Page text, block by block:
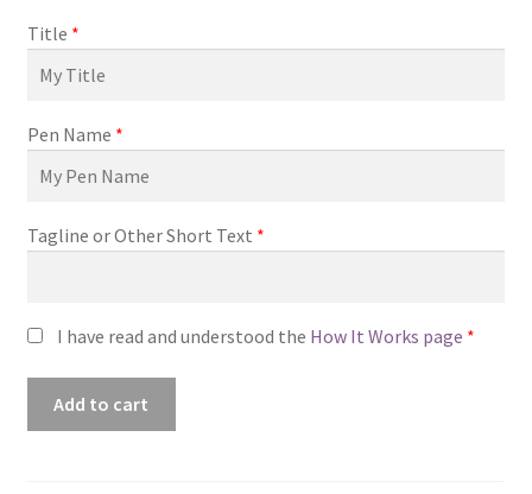
Title *
Pen Name *
Tagline or Other Short Text *
I have read and understood the How It Works page *
Add to cart